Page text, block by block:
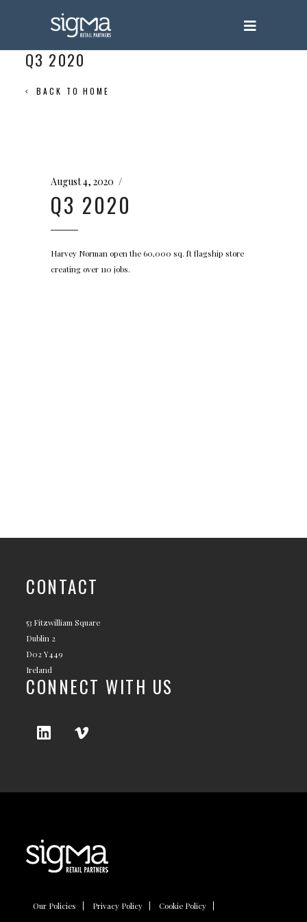
Q3 2020
BACK TO HOME
August 4, 2020
Q3 2020
Harvey Norman open the 60,000 sq. ft flagship store
creating over 110 jobs.
CONTACT
53 Fitzwilliam Square
Dublin 2
D02 Y449
Ireland
CONNECT WITH US
Our Policies Privacy Policy Cookie Policy